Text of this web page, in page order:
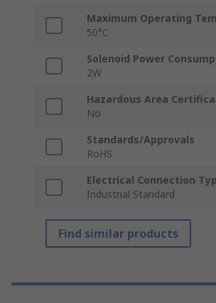
Maximum Operating
50°C
Solenoid Power
2W
Hazardous Area
No
Standards/Approvals
RoHS
Electrical Connection
Industrial Standard
Find similar products